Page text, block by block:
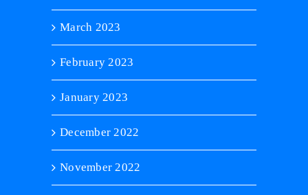
March 2023
February 2023
January 2023
December 2022
November 2022